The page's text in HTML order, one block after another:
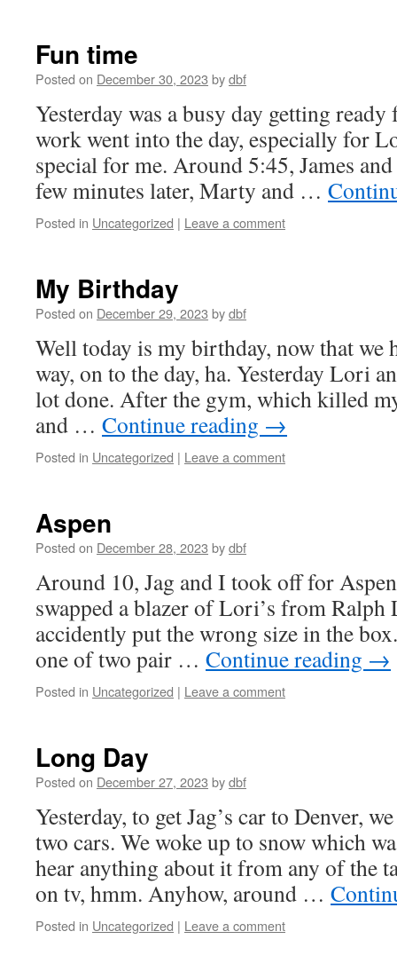
Fun time
Posted on December 30, 2023 bydbf
Yesterday was a busy day getting
work went into the day, especially for
special for me. Around 5:45, James
few minutes later, Marty and …
Posted in Uncategorized | Leave a comment
My Birthday
Posted on December 29, 2023 bydbf
Well today is my birthday, now that we
way, on to the day, ha. Yesterday Lori
lot done. After the gym, which killed
and … Continue reading →
Posted in Uncategorized | Leave a comment
Aspen
Posted on December 28, 2023 bydbf
Around 10, Jag and I took off for
swapped a blazer of Lori’s from Ralph
accidently put the wrong size in the
one of two pair … Continue reading →
Posted in Uncategorized | Leave a comment
Long Day
Posted on December 27, 2023 bydbf
Yesterday, to get Jag’s car to Denver,
two cars. We woke up to snow which
hear anything about it from any of the
on tv, hmm. Anyhow, around …
Posted in Uncategorized | Leave a comment